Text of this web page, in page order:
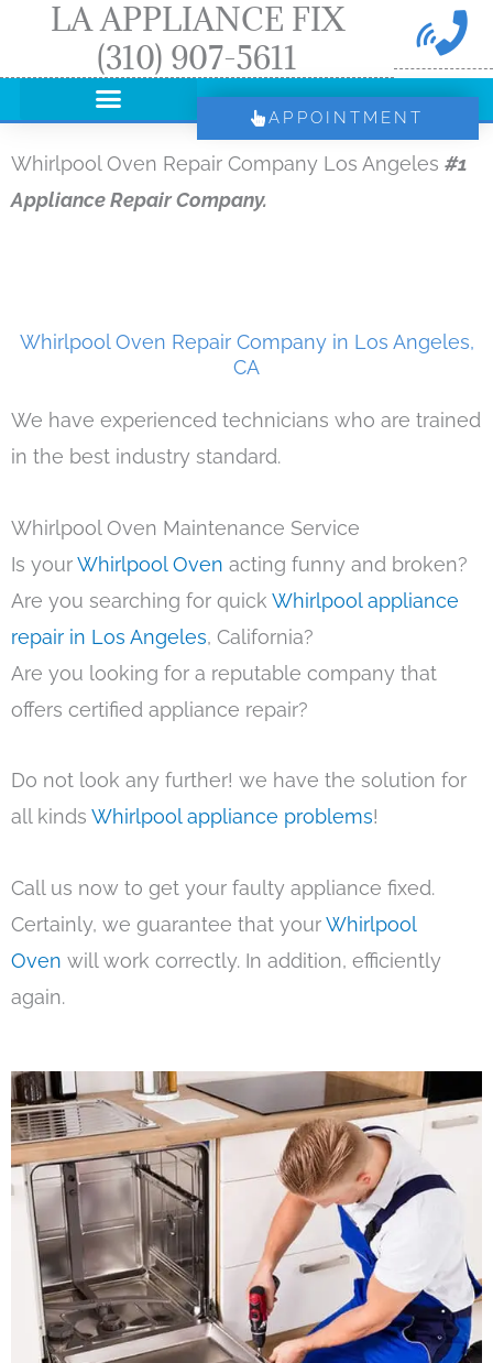
LA APPLIANCE FIX
(310) 907-5611
APPOINTMENT
Whirlpool Oven Repair Company Los Angeles #1
Appliance Repair Company.
Whirlpool Oven Repair Company in Los Angeles,
CA
We have experienced technicians who are trained
in the best industry standard.
Whirlpool Oven Maintenance Service
Is yourWhirlpool Oven acting funny and broken?
Are you searching for quick Whirlpool appliance
repair in Los Angeles, California?
Are you looking for a reputable company that
offers certified appliance repair?
Do not look any further! we have the solution for
all kinds Whirlpool appliance problems!
Call us now to get your faulty appliance fixed.
Certainly, we guarantee that yourWhirlpool
Oven will work correctly. In addition, efficiently
again.